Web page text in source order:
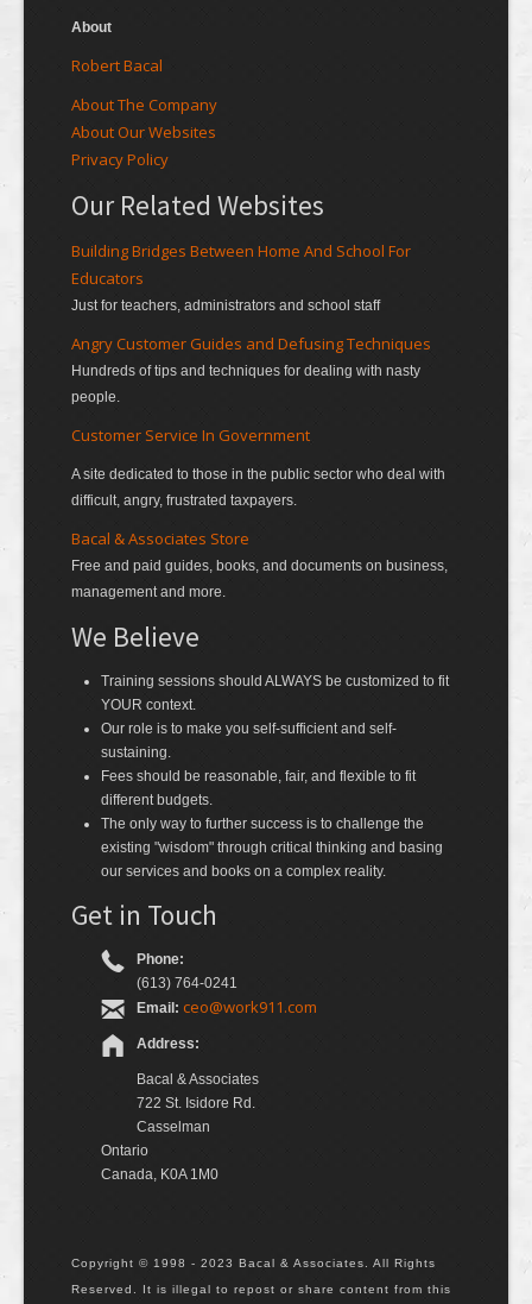
About
Robert Bacal
About The Company
About Our Websites
Privacy Policy
Our Related Websites
Building Bridges Between Home And School For
Educators
Just for teachers, administrators and school staff
Angry Customer Guides and Defusing Techniques
Hundreds of tips and techniques for dealing with nasty
people.
Customer Service In Government
A site dedicated to those in the public sector who deal with
difficult, angry, frustrated taxpayers.
Bacal & Associates Store
Free and paid guides, books, and documents on business,
management and more.
We Believe
Training sessions should ALWAYS be customized to fit
YOUR context.
Our role is to make you self-sufficient and self-
sustaining.
Fees should be reasonable, fair, and flexible to fit
different budgets.
The only way to further success is to challenge the
existing "wisdom" through critical thinking and basing
our services and books on a complex reality.
Get in Touch
Phone:
(613) 764-0241
Email: ceo@work911.com
Address:
Bacal & Associates
722 St. Isidore Rd.
Casselman
Ontario
Canada, K0A 1M0
Copyright © 1998 - 2023 Bacal & Associates. All Rights
Reserved. It is illegal to repost or share content from this